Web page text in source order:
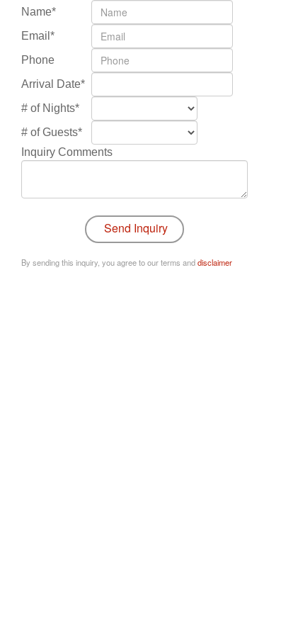
Name*
Email*
Phone
Arrival Date*
# of Nights*
# of Guests*
Inquiry Comments
By sending this inquiry, you agree to our terms anddisclaimer